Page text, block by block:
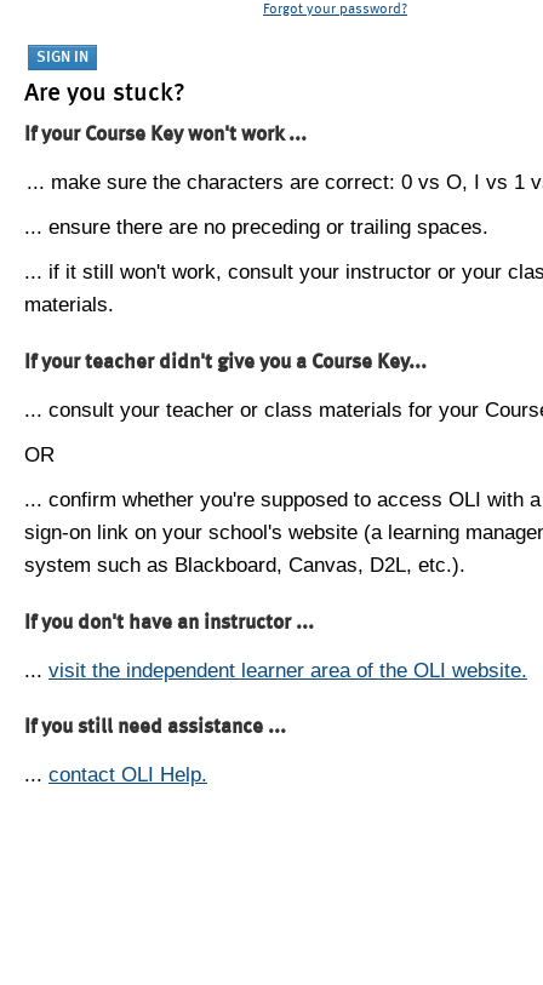
Forgot your password?
Are you stuck?
If your Course Key won't work ...
... make sure the characters are correct: 0 vs O, I vs 1
... ensure there are no preceding or trailing spaces.
... if it still won't work, consult your instructor or your
materials.
If your teacher didn't give you a Course Key...
... consult your teacher or class materials for your
OR
... confirm whether you're supposed to access OLI with
sign-on link on your school's website (a learning
system such as Blackboard, Canvas, D2L, etc.).
If you don't have an instructor ...
... visit the independent learner area of the OLI website.
If you still need assistance ...
... contact OLI Help.